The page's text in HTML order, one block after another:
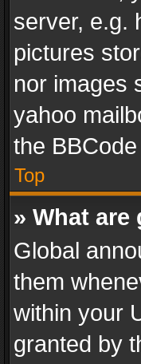
server, e.g.
pictures
nor images
yahoo
the
Top
» What
Global
them
within your
granted by